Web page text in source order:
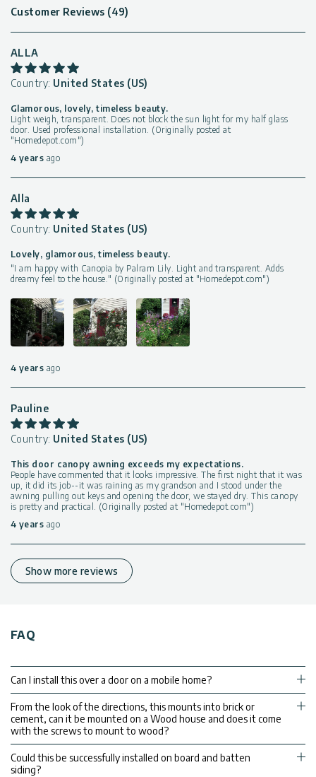
Customer Reviews (49)
ALLA
Country: United States (US)
Glamorous, lovely, timeless beauty.
Light weigh, transparent. Does not block the sun light for my half glass
door. Used professional installation. (Originally posted at
"Homedepot.com")
4 years ago
Alla
Country: United States (US)
Lovely, glamorous, timeless beauty.
"I am happy with Canopia by Palram Lily. Light and transparent. Adds
dreamy feel to the house." (Originally posted at "Homedepot.com")
4 years ago
Pauline
Country: United States (US)
This door canopy awning exceeds my expectations.
People have commented that it looks impressive. The first night that it was
up, it did its job--it was raining as my grandson and I stood under the
awning pulling out keys and opening the door, we stayed dry. This canopy
is pretty and practical. (Originally posted at "Homedepot.com")
4 years ago
Show more reviews
FAQ
Can I install this over a door on a mobile home?
From the look of the directions, this mounts into brick or
cement, can it be mounted on a Wood house and does it come
with the screws to mount to wood?
Could this be successfully installed on board and batten
siding?